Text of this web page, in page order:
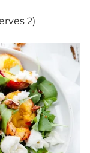
2)